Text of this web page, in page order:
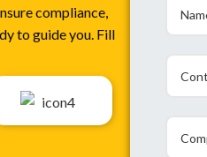
compliance,
to guide you. Fill